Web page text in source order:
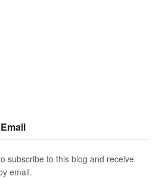
subscribe to this blog and receive
email.